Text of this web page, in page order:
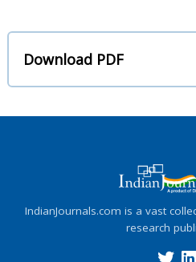
Download PDF
IndianJournals.com is a vast
research